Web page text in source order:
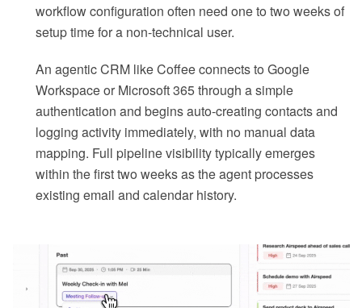
workflow configuration often need one to two weeks of
setup time for a non-technical user.
An agentic CRM like Coffee connects to Google
Workspace or Microsoft 365 through a simple
authentication and begins auto-creating contacts and
logging activity immediately, with no manual data
mapping. Full pipeline visibility typically emerges
within the first two weeks as the agent processes
existing email and calendar history.